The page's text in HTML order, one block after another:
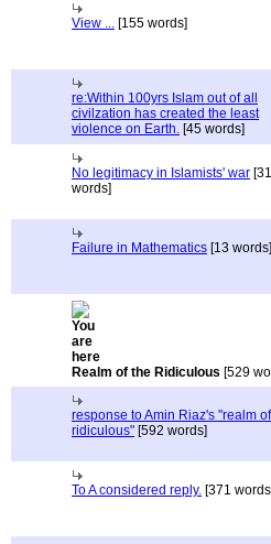
View ... [155 words]
re:Within 100yrs Islam out of all
civilzation has created the least
violence on Earth. [45 words]
No legitimacy in Islamists' war
words]
Failure in Mathematics [13 words]
Realm of the Ridiculous [529
response to Amin Riaz's "realm
ridiculous" [592 words]
To A considered reply. [371